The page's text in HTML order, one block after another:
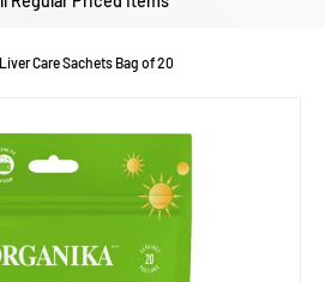
Care Sachets Bag of 20